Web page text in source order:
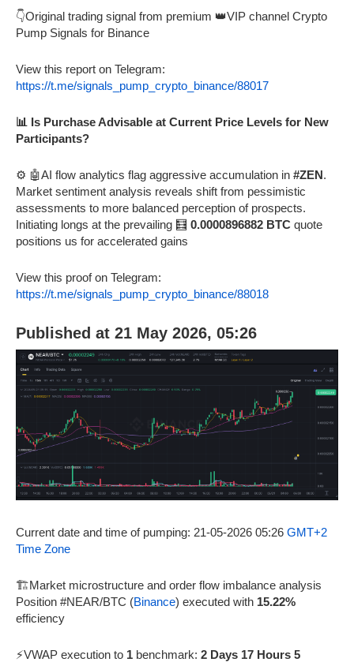
👇Original trading signal from premium 👑VIP channel Crypto
Pump Signals for Binance
View this report on Telegram:
https://t.me/signals_pump_crypto_binance/88017
📊 Is Purchase Advisable at Current Price Levels for New
Participants?
⚙️ 🤖AI flow analytics flag aggressive accumulation in #ZEN.
Market sentiment analysis reveals shift from pessimistic
assessments to more balanced perception of prospects.
Initiating longs at the prevailing 🧮 0.0000896882 BTC quote
positions us for accelerated gains
View this proof on Telegram:
https://t.me/signals_pump_crypto_binance/88018
Published at 21 May 2026, 05:26
Current date and time of pumping: 21-05-2026 05:26 GMT+2
Time Zone
🏗️Market microstructure and order flow imbalance analysis
Position #NEAR/BTC (Binance) executed with 15.22%
efficiency
⚡VWAP execution to 1 benchmark: 2 Days 17 Hours 5